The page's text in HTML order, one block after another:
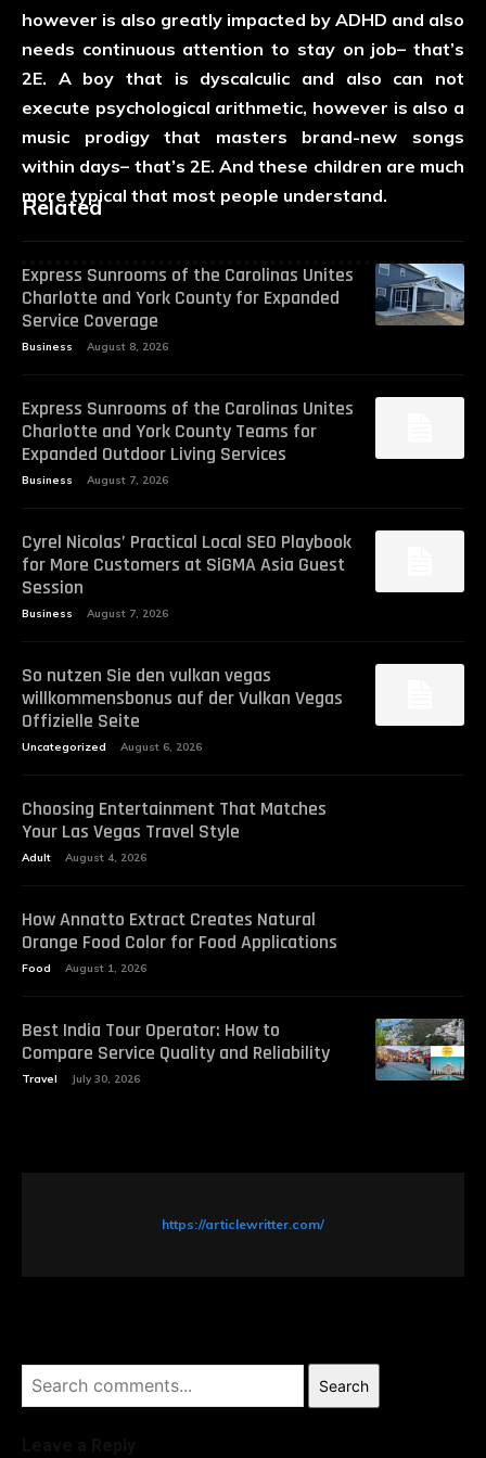
however is also greatly impacted by ADHD and also
needs continuous attention to stay on job– that’s
2E. A boy that is dyscalculic and also can not
execute psychological arithmetic, however is also a
music prodigy that masters brand-new songs
within days– that’s 2E. And these children are much
more typical that most people understand.
Related
Express Sunrooms of the Carolinas Unites
Charlotte and York County for Expanded
Service Coverage
Business August 8, 2026
Express Sunrooms of the Carolinas Unites
Charlotte and York County Teams for
Expanded Outdoor Living Services
Business August 7, 2026
Cyrel Nicolas’ Practical Local SEO Playbook
for More Customers at SiGMA Asia Guest
Session
Business August 7, 2026
So nutzen Sie den vulkan vegas
willkommensbonus auf der Vulkan Vegas
Offizielle Seite
Uncategorized August 6, 2026
Choosing Entertainment That Matches
Your Las Vegas Travel Style
Adult August 4, 2026
How Annatto Extract Creates Natural
Orange Food Color for Food Applications
Food August 1, 2026
Best India Tour Operator: How to
Compare Service Quality and Reliability
Travel July 30, 2026
Search
https://articlewritter.com/